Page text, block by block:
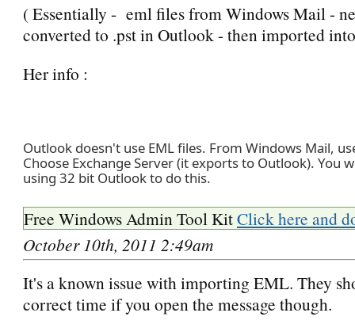
( Essentially - eml files from Windows Mail -
converted to .pst in Outlook - then imported
Her info :
Outlook doesn't use EML files. From Windows Mail,
Choose Exchange Server (it exports to Outlook). You
using 32 bit Outlook to do this.
Free Windows Admin Tool KitClick here and
October 10th, 2011 2:49am
It's a known issue with importing EML. They
correct time if you open the message though.